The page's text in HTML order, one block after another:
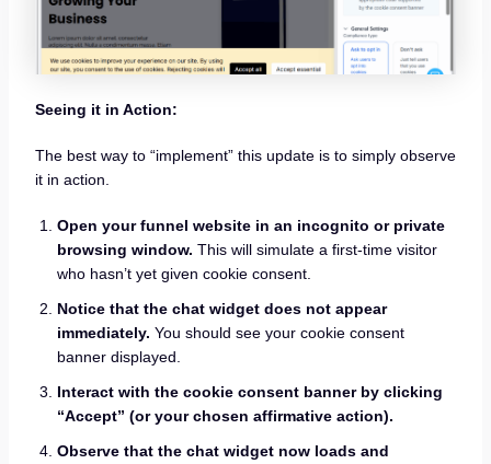
Seeing it in Action:
The best way to “implement” this update is to simply observe
it in action.
Open your funnel website in an incognito or private
browsing window. This will simulate a first-time visitor
who hasn’t yet given cookie consent.
Notice that the chat widget does not appear
immediately. You should see your cookie consent
banner displayed.
Interact with the cookie consent banner by clicking
“Accept” (or your chosen affirmative action).
Observe that the chat widget now loads and